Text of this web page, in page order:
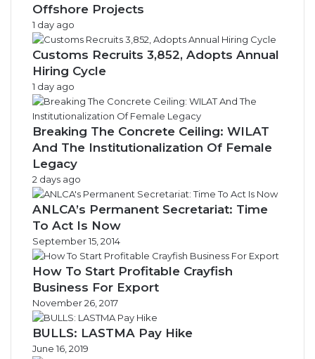
Offshore Projects
1 day ago
Customs Recruits 3,852, Adopts Annual
Hiring Cycle
1 day ago
Breaking The Concrete Ceiling: WILAT
And The Institutionalization Of Female
Legacy
2 days ago
ANLCA’s Permanent Secretariat: Time
To Act Is Now
September 15, 2014
How To Start Profitable Crayfish
Business For Export
November 26, 2017
BULLS: LASTMA Pay Hike
June 16, 2019